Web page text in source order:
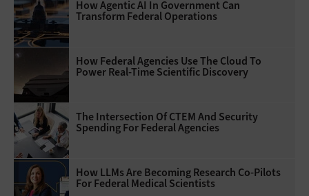
How Agentic AI In Government Can
Transform Federal Operations
How Federal Agencies Use The Cloud To
Power Real-Time Scientific Discovery
The Intersection Of CTEM And Security
Spending For Federal Agencies
How LLMs Are Becoming Research Co-Pilots
For Federal Medical Scientists